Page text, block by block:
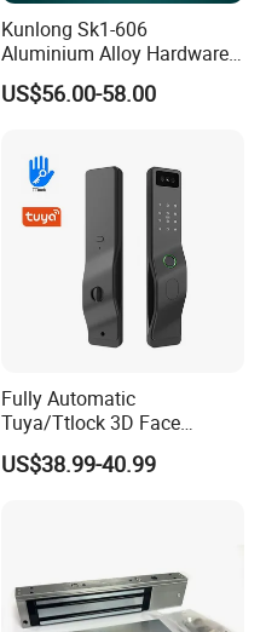
Kunlong Sk1-606
Aluminium Alloy Hardware
Equipment Cabinet Door
Lock
US$56.00-58.00
Fully Automatic
Tuya/Ttlock 3D Face
Recognition Smart Door
Lock with 5050 Mortise
US$38.99-40.99